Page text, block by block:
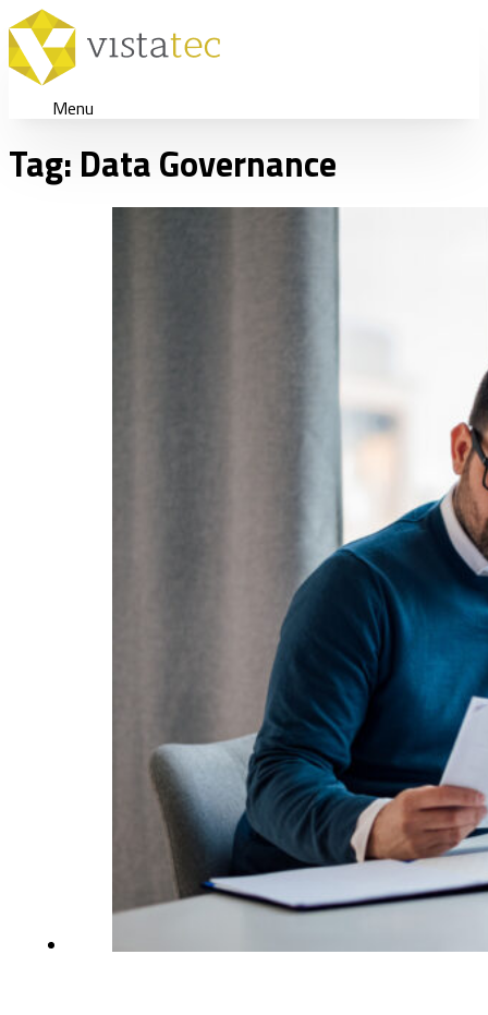
Menu
Tag: Data Governance